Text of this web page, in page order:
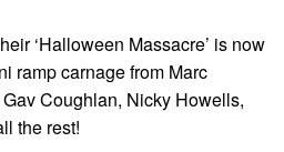
‘Halloween Massacre’ is now
ramp carnage from Marc
Coughlan, Nicky Howells,
the rest!